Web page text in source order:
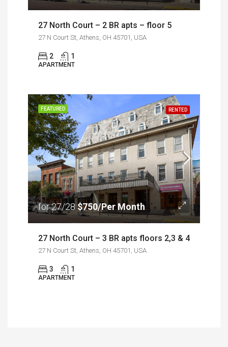
27 North Court – 2 BR apts – floor 5
27 N Court St, Athens, OH 45701, USA
2 1
APARTMENT
FEATURED RENTED
for 27/28$750/Per Month
27 North Court – 3 BR apts floors 2,3 & 4
27 N Court St, Athens, OH 45701, USA
3 1
APARTMENT